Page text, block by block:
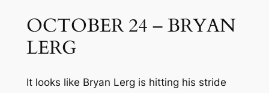
OCTOBER 24 – BRYAN
LERG
It looks like Bryan Lerg is hitting his stride